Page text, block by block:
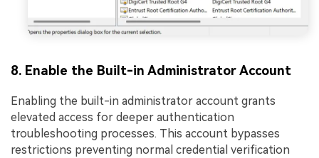
8. Enable the Built-in Administrator Account
Enabling the built-in administrator account grants
elevated access for deeper authentication
troubleshooting processes. This account bypasses
restrictions preventing normal credential verification